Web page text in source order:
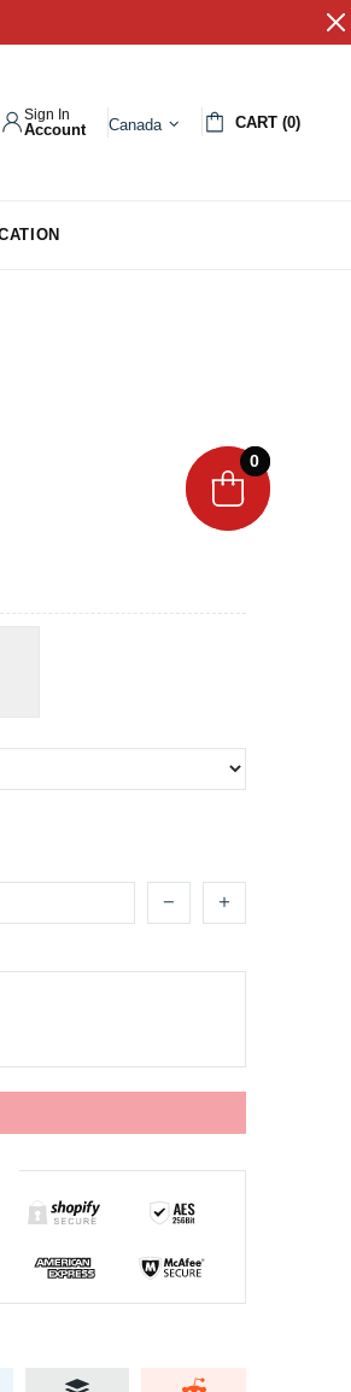
Sign In
Account Canada CART (0)
0
0